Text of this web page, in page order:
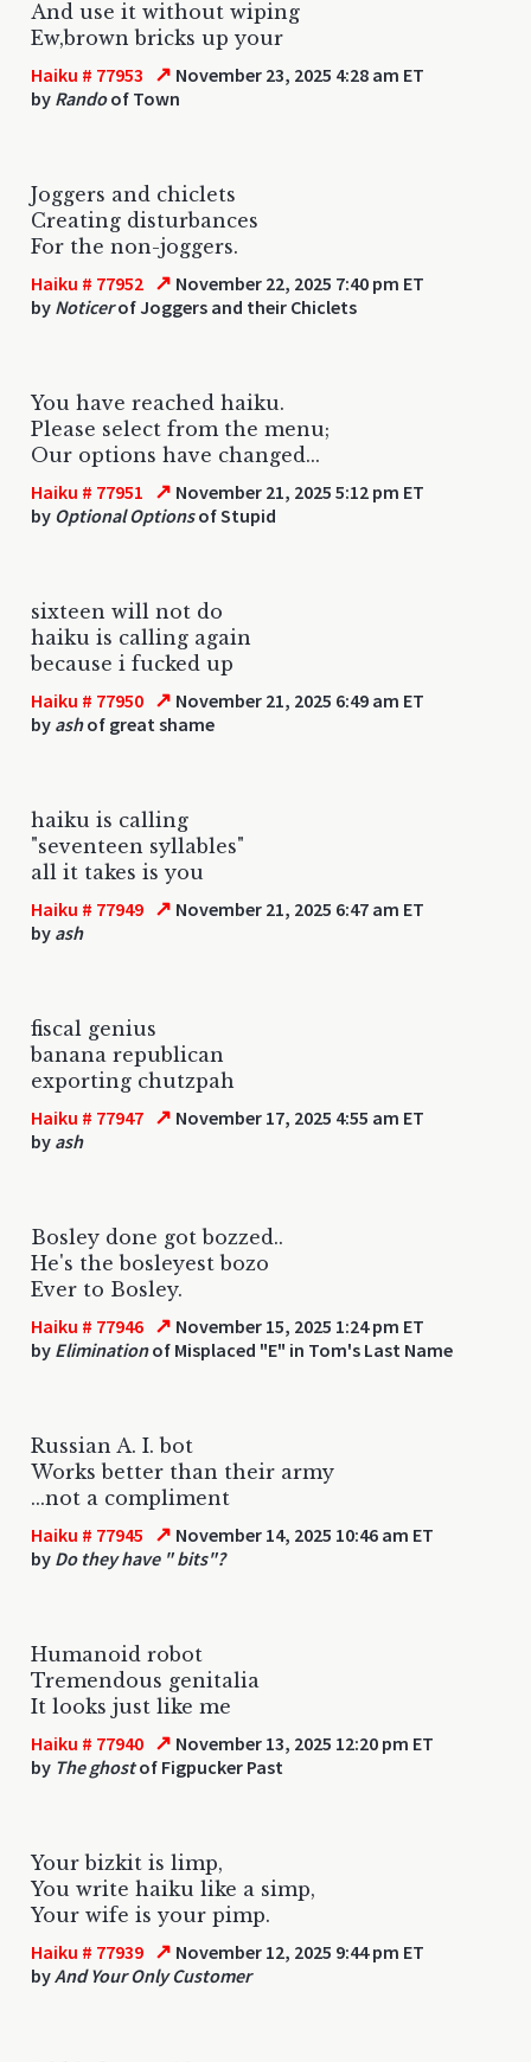
And use it without wiping
Ew,brown bricks up your
Haiku # 77953 ↗ November 23, 2025 4:28 am ET
by Randoof Town
Joggers and chiclets
Creating disturbances
For the non-joggers.
Haiku # 77952 ↗ November 22, 2025 7:40 pm ET
by Noticerof Joggers and their Chiclets
You have reached haiku.
Please select from the menu;
Our options have changed...
Haiku # 77951 ↗ November 21, 2025 5:12 pm ET
by Optional Optionsof Stupid
sixteen will not do
haiku is calling again
because i fucked up
Haiku # 77950 ↗ November 21, 2025 6:49 am ET
by ashof great shame
haiku is calling
"seventeen syllables"
all it takes is you
Haiku # 77949 ↗ November 21, 2025 6:47 am ET
by ash
fiscal genius
banana republican
exporting chutzpah
Haiku # 77947 ↗ November 17, 2025 4:55 am ET
by ash
Bosley done got bozzed..
He's the bosleyest bozo
Ever to Bosley.
Haiku # 77946 ↗ November 15, 2025 1:24 pm ET
by Eliminationof Misplaced "E" in Tom's Last Name
Russian A. I. bot
Works better than their army
...not a compliment
Haiku # 77945 ↗ November 14, 2025 10:46 am ET
by Do they have " bits"?
Humanoid robot
Tremendous genitalia
It looks just like me
Haiku # 77940 ↗ November 13, 2025 12:20 pm ET
by The ghostof Figpucker Past
Your bizkit is limp,
You write haiku like a simp,
Your wife is your pimp.
Haiku # 77939 ↗ November 12, 2025 9:44 pm ET
byAnd Your Only Customer